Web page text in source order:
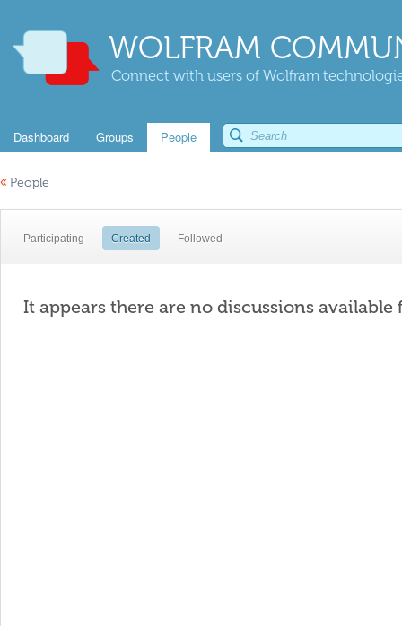
WOLFRAM
Connect with users of Wolfram
Dashboard Groups People
« People
Participating Created Followed
It appears there are no discussions available